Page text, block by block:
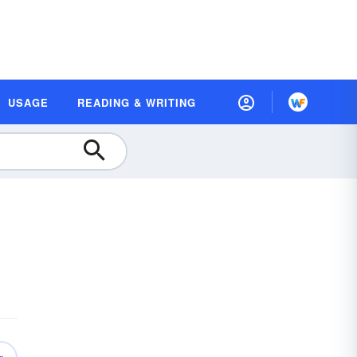
USAGE READING & WRITING